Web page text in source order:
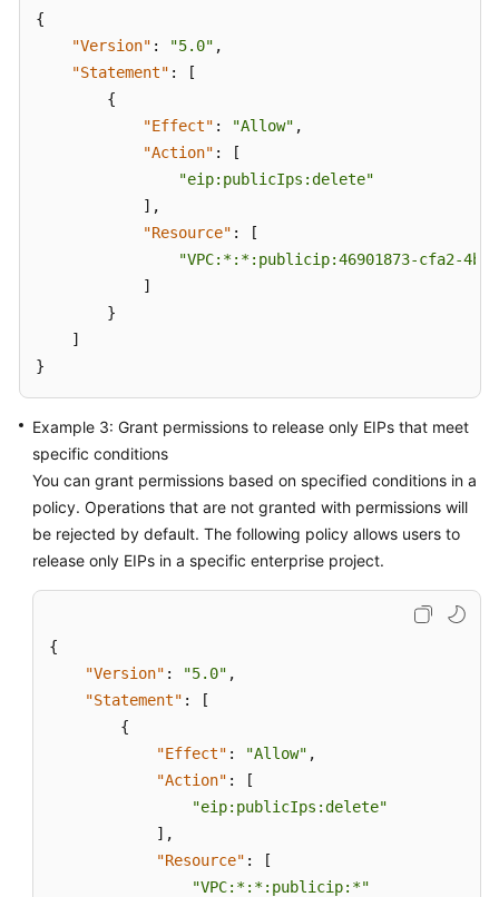
{
"Version" : "5.0" ,
"Statement" :
[
{
"Effect" : "Allow" ,
"Action" :
[
"eip:publicIps:delete"
] ,
"Resource" :
[
"VPC:*:*:publicip:46901873-cfa2-
]
}
]
}
Example 3: Grant permissions to release only EIPs that meet
specific conditions
You can grant permissions based on specified conditions in a
policy. Operations that are not granted with permissions will
be rejected by default. The following policy allows users to
release only EIPs in a specific enterprise project.
{
"Version" : "5.0" ,
"Statement" :
[
{
"Effect" : "Allow" ,
"Action" :
[
"eip:publicIps:delete"
] ,
"Resource" :
[
"VPC:*:*:publicip:*"